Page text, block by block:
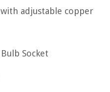
adjustable copper
Socket